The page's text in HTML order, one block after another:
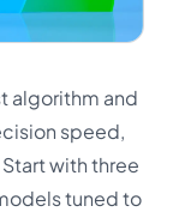
algorithm and
speed,
with three
tuned to